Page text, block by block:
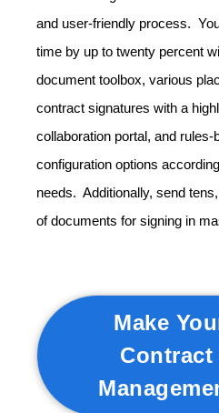
and user-friendly process.
time by up to twenty percent
document toolbox, various
contract signatures with a
collaboration portal, and rules-
configuration options
needs. Additionally, send
of documents for signing in
Make